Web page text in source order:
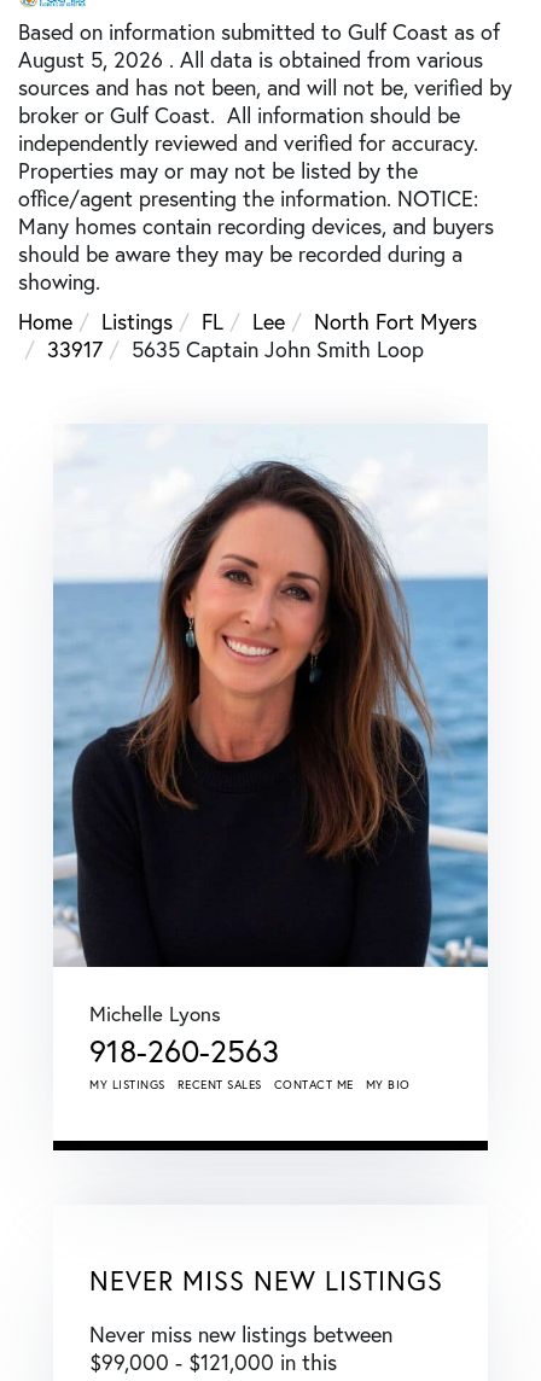
Based on information submitted to Gulf Coast as of
August 5, 2026 . All data is obtained from various
sources and has not been, and will not be, verified by
broker or Gulf Coast. All information should be
independently reviewed and verified for accuracy.
Properties may or may not be listed by the
office/agent presenting the information. NOTICE:
Many homes contain recording devices, and buyers
should be aware they may be recorded during a
showing.
Home
Listings FL Lee
North Fort Myers
33917
5635 Captain John Smith Loop
Michelle Lyons
918-260-2563
MY LISTINGS RECENT SALES CONTACT ME MY BIO
NEVER MISS NEW LISTINGS
Never miss new listings between
$99,000 - $121,000 in this